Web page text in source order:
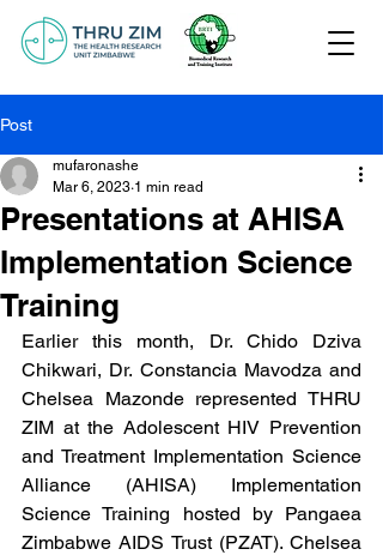
Post
Presentations at AHISA
Implementation Science
Training
mufaronashe
Mar 6, 2023 1 min read
Earlier this month, Dr. Chido Dziva
Chikwari, Dr. Constancia Mavodza and
Chelsea Mazonde represented THRU
ZIM at the Adolescent HIV Prevention
and Treatment Implementation Science
Alliance (AHISA) Implementation
Science Training hosted by Pangaea
Zimbabwe AIDS Trust (PZAT). Chelsea